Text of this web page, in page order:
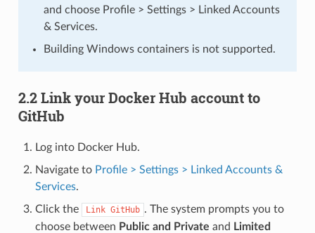
and choose Profile > Settings > Linked Accounts
& Services.
Building Windows containers is not supported.
2.2 Link your Docker Hub account to
GitHub
Log into Docker Hub.
Navigate to Profile > Settings > Linked Accounts &
Services.
Click the
Link GitHub . The system prompts you to
choose between Public and Private and Limited